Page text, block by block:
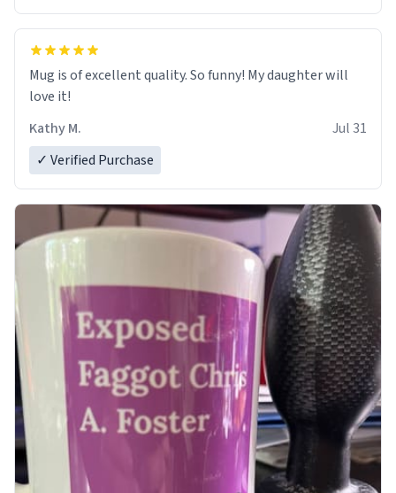
Mug is of excellent quality. So funny! My daughter will
love it!
Kathy M.
Jul 31
✓ Verified Purchase